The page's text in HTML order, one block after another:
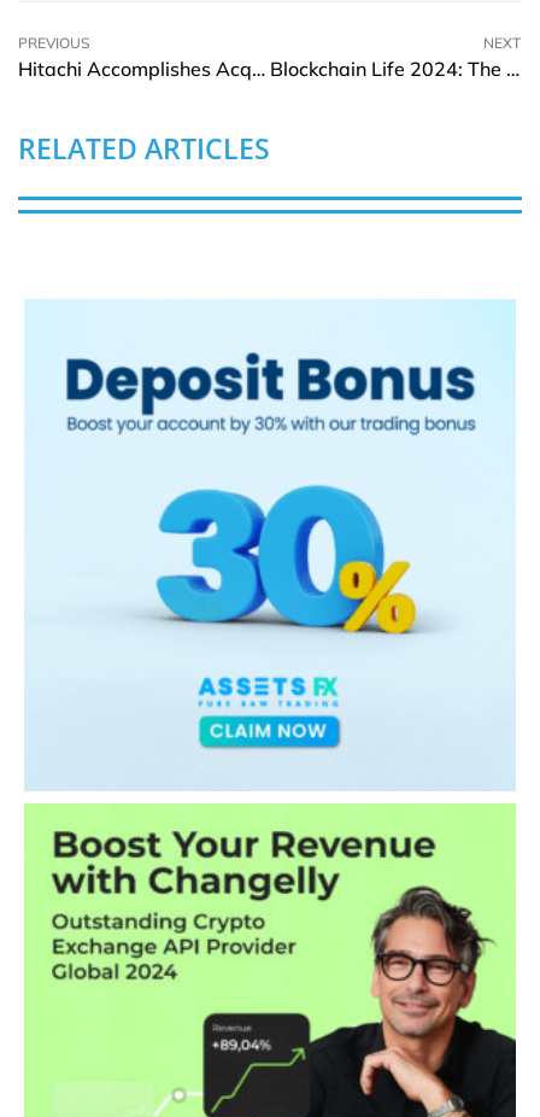
PREVIOUS
Hitachi Accomplishes Acquisition of Germany’s MA micro Automation
NEXT
Blockchain Life 2024: The world’s leading crypto forum is back in Dubai
RELATED ARTICLES